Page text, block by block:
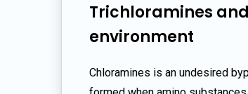
Trichloramines
environment
Chloramines is an undesired